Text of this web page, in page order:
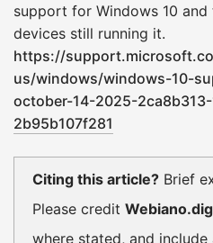
support for Windows 10
devices still running it.
https://
us/windows/windows-10-
october-14-2025-
2b95b107f281
Citing this article? Brief
Please credit
where stated, and include